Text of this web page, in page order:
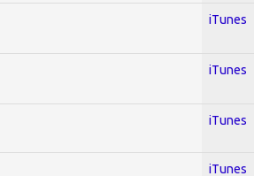
iTunes
iTunes
iTunes
iTunes